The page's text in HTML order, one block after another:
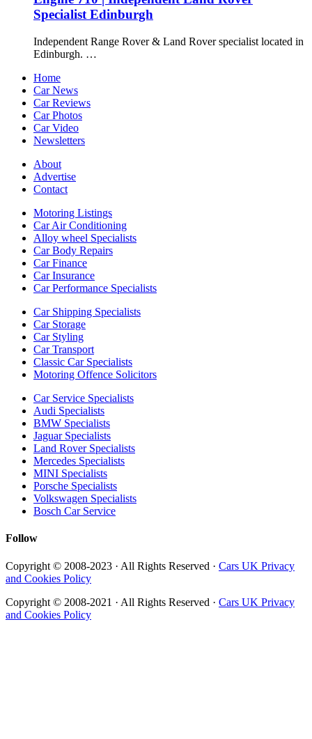
Specialist Edinburgh
Independent Range Rover & Land Rover specialist located in
Edinburgh. …
Home
Car News
Car Reviews
Car Photos
Car Video
Newsletters
About
Advertise
Contact
Motoring Listings
Car Air Conditioning
Alloy wheel Specialists
Car Body Repairs
Car Finance
Car Insurance
Car Performance Specialists
Car Shipping Specialists
Car Storage
Car Styling
Car Transport
Classic Car Specialists
Motoring Offence Solicitors
Car Service Specialists
Audi Specialists
BMW Specialists
Jaguar Specialists
Land Rover Specialists
Mercedes Specialists
MINI Specialists
Porsche Specialists
Volkswagen Specialists
Bosch Car Service
Follow
Copyright © 2008-2023 · All Rights Reserved · Cars UK Privacy
and Cookies Policy
Copyright © 2008-2021 · All Rights Reserved · Cars UK Privacy
and Cookies Policy